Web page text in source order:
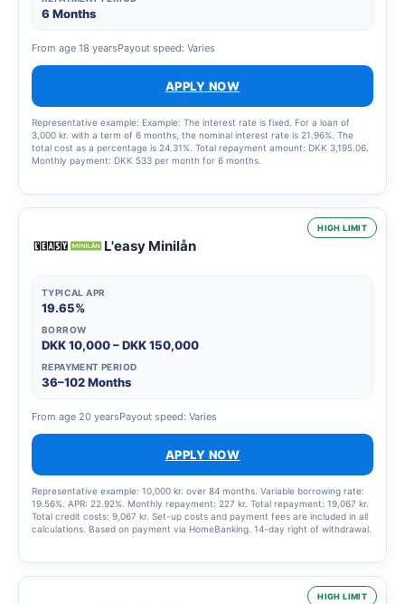
6 Months
From age 18 yearsPayout speed: Varies
APPLY NOW
Representative example: Example: The interest rate is fixed. For a loan of
3,000 kr. with a term of 6 months, the nominal interest rate is 21.96%. The
total cost as a percentage is 24.31%. Total repayment amount: DKK 3,195.06.
Monthly payment: DKK 533 per month for 6 months.
HIGH LIMIT
L'easy Minilån
TYPICAL APR
19.65%
BORROW
DKK 10,000 – DKK 150,000
REPAYMENT PERIOD
36–102 Months
From age 20 yearsPayout speed: Varies
APPLY NOW
Representative example: 10,000 kr. over 84 months. Variable borrowing rate:
19.56%. APR: 22.92%. Monthly repayment: 227 kr. Total repayment: 19,067 kr.
Total credit costs: 9,067 kr. Set-up costs and payment fees are included in all
calculations. Based on payment via HomeBanking. 14-day right of withdrawal.
HIGH LIMIT